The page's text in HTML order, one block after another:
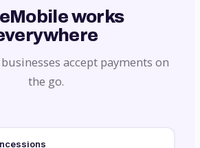
works
accept payments on
the go.